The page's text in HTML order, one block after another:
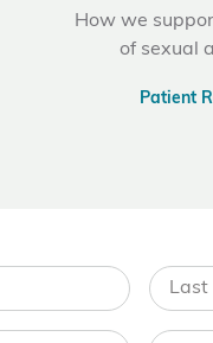
How we
of sexual
Patient